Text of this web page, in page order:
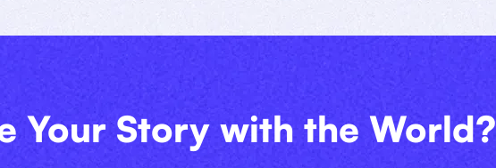
Your Story with the World?